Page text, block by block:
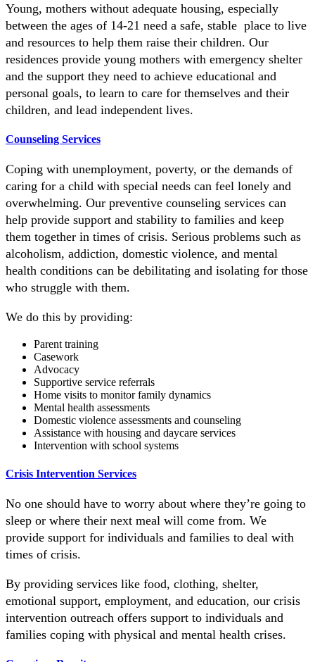
Young, mothers without adequate housing, especially
between the ages of 14-21 need a safe, stable place to live
and resources to help them raise their children. Our
residences provide young mothers with emergency shelter
and the support they need to achieve educational and
personal goals, to learn to care for themselves and their
children, and lead independent lives.
Counseling Services
Coping with unemployment, poverty, or the demands of
caring for a child with special needs can feel lonely and
overwhelming. Our preventive counseling services can
help provide support and stability to families and keep
them together in times of crisis. Serious problems such as
alcoholism, addiction, domestic violence, and mental
health conditions can be debilitating and isolating for those
who struggle with them.
We do this by providing:
Parent training
Casework
Advocacy
Supportive service referrals
Home visits to monitor family dynamics
Mental health assessments
Domestic violence assessments and counseling
Assistance with housing and daycare services
Intervention with school systems
Crisis Intervention Services
No one should have to worry about where they’re going to
sleep or where their next meal will come from. We
provide support for individuals and families to deal with
times of crisis.
By providing services like food, clothing, shelter,
emotional support, employment, and education, our crisis
intervention outreach offers support to individuals and
families coping with physical and mental health crises.